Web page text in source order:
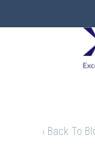
‹ Back To